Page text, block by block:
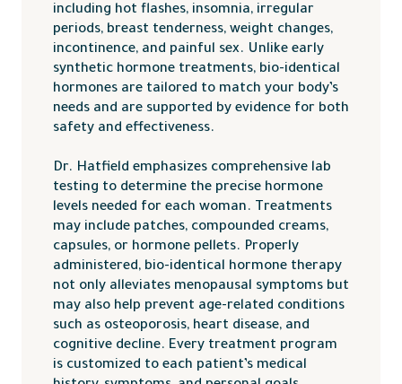
including hot flashes, insomnia, irregular
periods, breast tenderness, weight changes,
incontinence, and painful sex. Unlike early
synthetic hormone treatments, bio-identical
hormones are tailored to match your body’s
needs and are supported by evidence for both
safety and effectiveness.
Dr. Hatfield emphasizes comprehensive lab
testing to determine the precise hormone
levels needed for each woman. Treatments
may include patches, compounded creams,
capsules, or hormone pellets. Properly
administered, bio-identical hormone therapy
not only alleviates menopausal symptoms but
may also help prevent age-related conditions
such as osteoporosis, heart disease, and
cognitive decline. Every treatment program
is customized to each patient’s medical